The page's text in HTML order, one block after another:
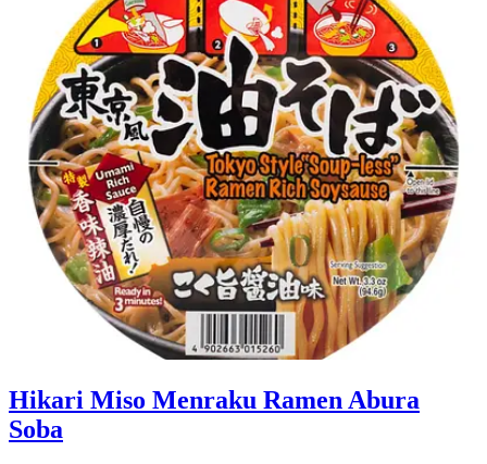
Hikari Miso Menraku Ramen Abura
Soba